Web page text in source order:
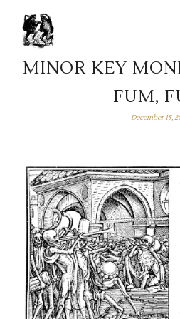
MINOR KEY
FUM,
December 15,